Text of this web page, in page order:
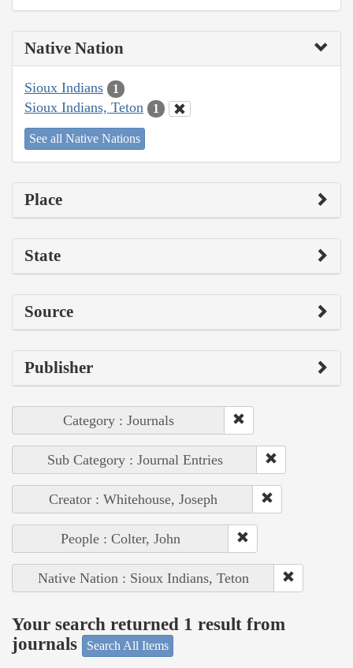
Native Nation
Sioux Indians 1
Sioux Indians, Teton 1
See all Native Nations
Place
State
Source
Publisher
Category : Journals
Sub Category : Journal Entries
Creator : Whitehouse, Joseph
People : Colter, John
Native Nation : Sioux Indians, Teton
Your search returned 1 result from
journals
Search All Items